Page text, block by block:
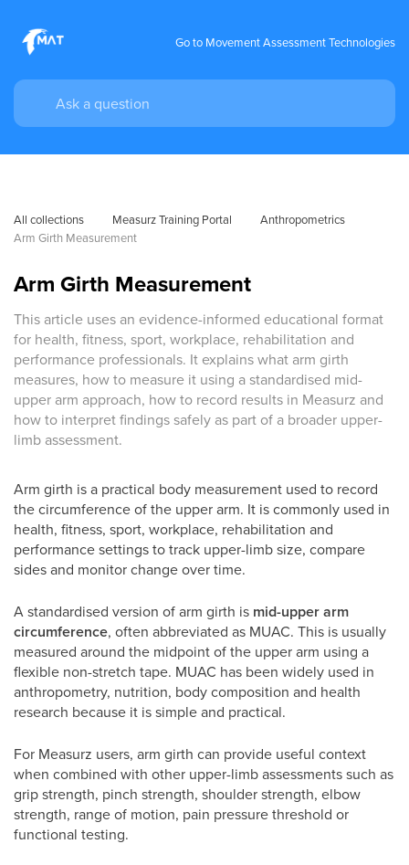
Go to Movement Assessment Technologies
All collections Measurz Training Portal
Anthropometrics
Arm Girth Measurement
Arm Girth Measurement
This article uses an evidence-informed educational format
for health, fitness, sport, workplace, rehabilitation and
performance professionals. It explains what arm girth
measures, how to measure it using a standardised mid-
upper arm approach, how to record results in Measurz and
how to interpret findings safely as part of a broader upper-
limb assessment.
Arm girth is a practical body measurement used to record
the circumference of the upper arm. It is commonly used in
health, fitness, sport, workplace, rehabilitation and
performance settings to track upper-limb size, compare
sides and monitor change over time.
A standardised version of arm girth is mid-upper arm
circumference, often abbreviated as MUAC. This is usually
measured around the midpoint of the upper arm using a
flexible non-stretch tape. MUAC has been widely used in
anthropometry, nutrition, body composition and health
research because it is simple and practical.
For Measurz users, arm girth can provide useful context
when combined with other upper-limb assessments such as
grip strength, pinch strength, shoulder strength, elbow
strength, range of motion, pain pressure threshold or
functional testing.